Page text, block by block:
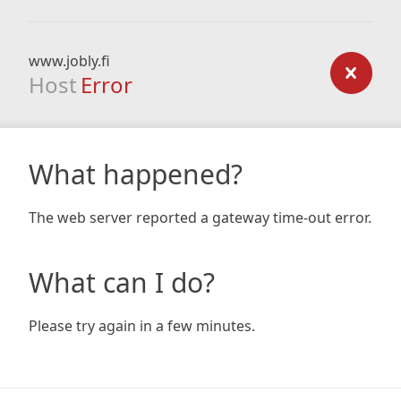
www.jobly.fi
Host Error
What happened?
The web server reported a gateway time-out error.
What can I do?
Please try again in a few minutes.